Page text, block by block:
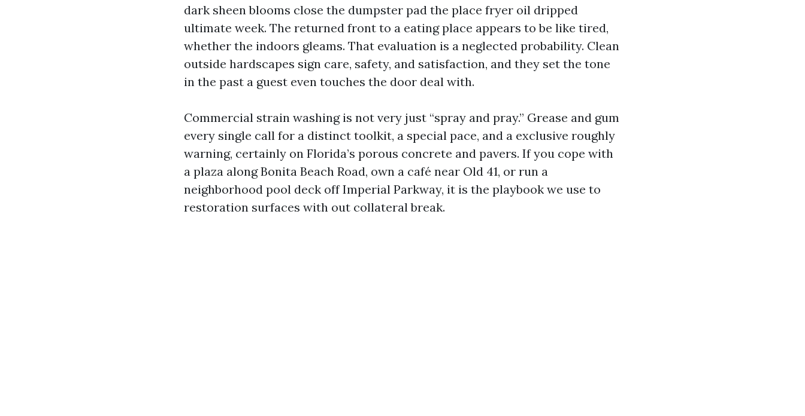
dark sheen blooms close the dumpster pad the place fryer oil dripped
ultimate week. The returned front to a eating place appears to be like tired,
whether the indoors gleams. That evaluation is a neglected probability. Clean
outside hardscapes sign care, safety, and satisfaction, and they set the tone
in the past a guest even touches the door deal with.
Commercial strain washing is not very just “spray and pray.” Grease and gum
every single call for a distinct toolkit, a special pace, and a exclusive roughly
warning, certainly on Florida’s porous concrete and pavers. If you cope with
a plaza along Bonita Beach Road, own a café near Old 41, or run a
neighborhood pool deck off Imperial Parkway, it is the playbook we use to
restoration surfaces with out collateral break.